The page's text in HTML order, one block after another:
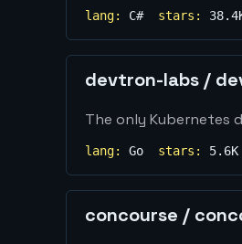
lang: C# stars:
devtron-labs /
The only Kubernetes
lang: Go stars: 5.6K
concourse /